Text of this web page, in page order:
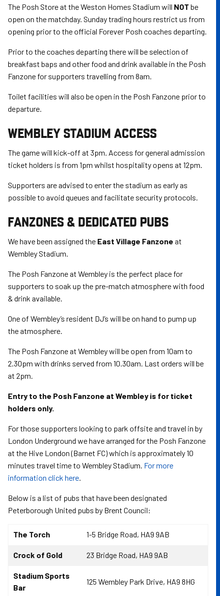
The Posh Store at the Weston Homes Stadium will NOT be
open on the matchday. Sunday trading hours restrict us from
opening prior to the official Forever Posh coaches departing.
Prior to the coaches departing there will be selection of
breakfast baps and other food and drink available in the Posh
Fanzone for supporters travelling from 8am.
Toilet facilities will also be open in the Posh Fanzone prior to
departure.
WEMBLEY STADIUM ACCESS
The game will kick-off at 3pm. Access for general admission
ticket holders is from 1pm whilst hospitality opens at 12pm.
Supporters are advised to enter the stadium as early as
possible to avoid queues and facilitate security protocols.
FANZONES & DEDICATED PUBS
We have been assigned the East Village Fanzone at
Wembley Stadium.
The Posh Fanzone at Wembley is the perfect place for
supporters to soak up the pre-match atmosphere with food
& drink available.
One of Wembley’s resident DJ’s will be on hand to pump up
the atmosphere.
The Posh Fanzone at Wembley will be open from 10am to
2.30pm with drinks served from 10.30am. Last orders will be
at 2pm.
Entry to the Posh Fanzone at Wembley is for ticket
holders only.
For those supporters looking to park offsite and travel in by
London Underground we have arranged for the Posh Fanzone
at the Hive London (Barnet FC) which is approximately 10
minutes travel time to Wembley Stadium. For more
information click here.
Below is a list of pubs that have been designated
Peterborough United pubs by Brent Council:
The Torch 1-5 Bridge Road, HA9 9AB
Crock of Gold 23 Bridge Road, HA9 9AB
Stadium Sports
Bar
125 Wembley Park Drive, HA9 8HG